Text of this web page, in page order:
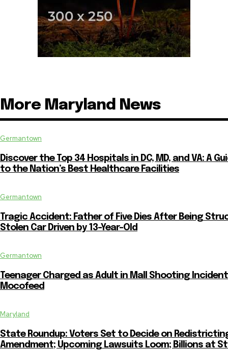
More Maryland News
Germantown
Discover the Top 34 Hospitals in DC, MD, and VA: A
to the Nation’s Best Healthcare Facilities
Germantown
Tragic Accident: Father of Five Dies After Being
Stolen Car Driven by 13-Year-Old
Germantown
Teenager Charged as Adult in Mall Shooting Incident
Mocofeed
Maryland
State Roundup: Voters Set to Decide on
Amendment; Upcoming Lawsuits Loom; Billions at